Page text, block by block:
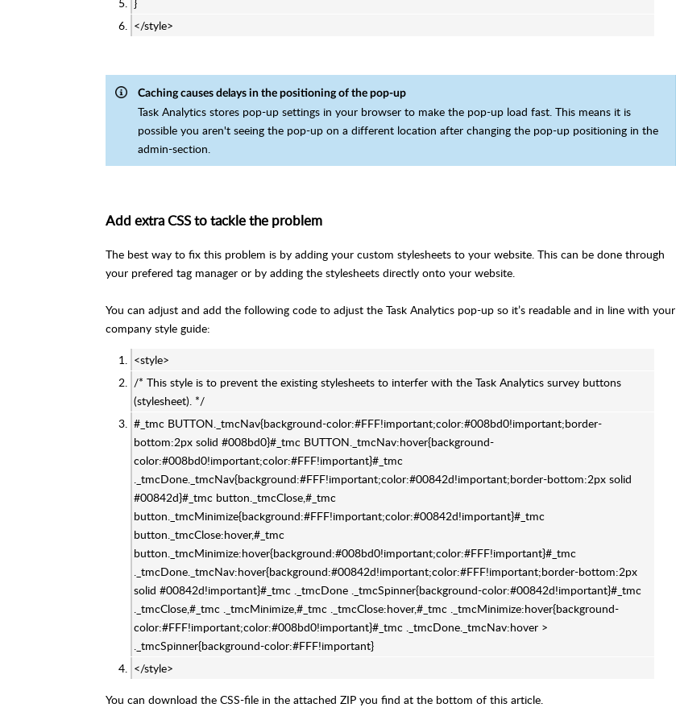
</style>
Caching causes delays in the positioning of the pop-up
Task Analytics stores pop-up settings in your browser to make the pop-up load fast. This means it is
possible you aren't seeing the pop-up on a different location after changing the pop-up positioning in the
admin-section.
Add extra CSS to tackle the problem
The best way to fix this problem is by adding your custom stylesheets to your website. This can be done through
your prefered tag manager or by adding the stylesheets directly onto your website.
You can adjust and add the following code to adjust the Task Analytics pop-up so it’s readable and in line with your
company style guide:
<style>
/* This style is to prevent the existing stylesheets to interfer with the Task Analytics survey buttons
(stylesheet). */
#_tmc BUTTON._tmcNav{background-color:#FFF!important;color:#008bd0!important;border-
bottom:2px solid #008bd0}#_tmc BUTTON._tmcNav:hover{background-
color:#008bd0!important;color:#FFF!important}#_tmc
._tmcDone._tmcNav{background:#FFF!important;color:#00842d!important;border-bottom:2px solid
#00842d}#_tmc button._tmcClose,#_tmc
button._tmcMinimize{background:#FFF!important;color:#00842d!important}#_tmc
button._tmcClose:hover,#_tmc
button._tmcMinimize:hover{background:#008bd0!important;color:#FFF!important}#_tmc
._tmcDone._tmcNav:hover{background:#00842d!important;color:#FFF!important;border-bottom:2px
solid #00842d!important}#_tmc ._tmcDone ._tmcSpinner{background-color:#00842d!important}#_tmc
._tmcClose,#_tmc ._tmcMinimize,#_tmc ._tmcClose:hover,#_tmc ._tmcMinimize:hover{background-
color:#FFF!important;color:#008bd0!important}#_tmc ._tmcDone._tmcNav:hover >
._tmcSpinner{background-color:#FFF!important}
</style>
You can download the CSS-file in the attached ZIP you find at the bottom of this article.